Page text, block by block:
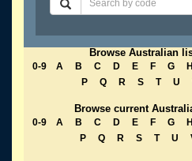
Browse Australian
0-9 A B C D E F G H
P
Q R S T U
Browse current
0-9 A B C D E F G H
P
Q R S T U